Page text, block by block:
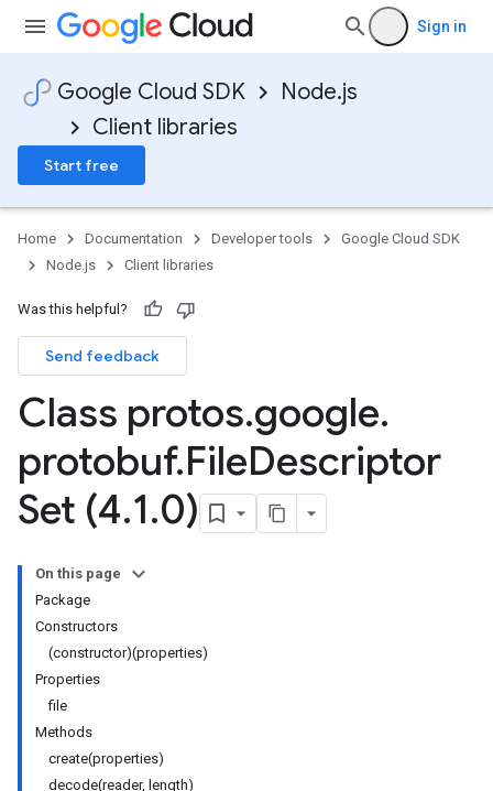
Sign in
Google Cloud SDK
Node.js
Client libraries
Start free
Home Documentation Developer tools
Google Cloud SDK
Node.js
Client libraries
Was this helpful?
Send feedback
Class protos.google.
protobuf.FileDescriptor
Set (4.1.0)
On this page
Package
Constructors
(constructor)(properties)
Properties
file
Methods
create(properties)
decode(reader, length)